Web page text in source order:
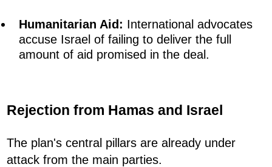
Humanitarian Aid: International advocates
accuse Israel of failing to deliver the full
amount of aid promised in the deal.
Rejection from Hamas and Israel
The plan's central pillars are already under
attack from the main parties.